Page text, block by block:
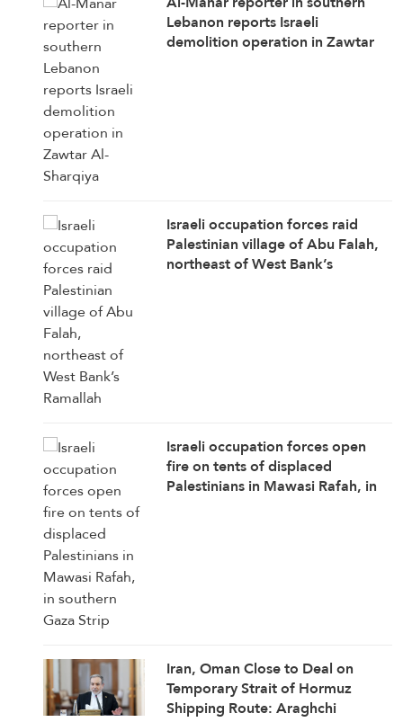
Lebanon reports Israeli
demolition operation in Zawtar
Israeli occupation forces raid
Palestinian village of Abu Falah,
northeast of West Bank’s
Israeli occupation forces open
fire on tents of displaced
Palestinians in Mawasi Rafah, in
Iran, Oman Close to Deal on
Temporary Strait of Hormuz
Shipping Route: Araghchi